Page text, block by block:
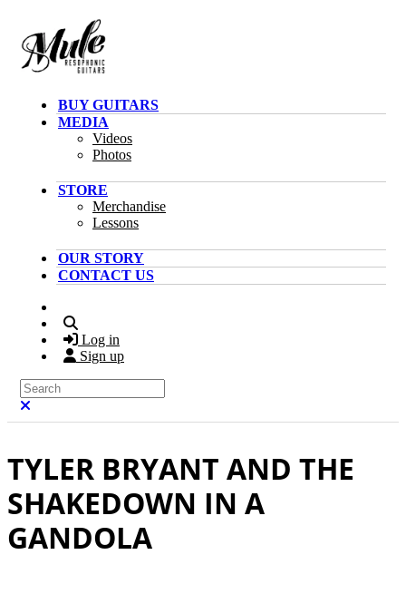
BUY GUITARS
MEDIA
Videos
Photos
STORE
Merchandise
Lessons
OUR STORY
CONTACT US
Log in
Sign up
Search
TYLER BRYANT AND THE
SHAKEDOWN IN A
GANDOLA